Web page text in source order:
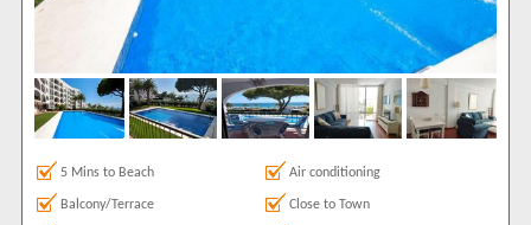
5 Mins to Beach Air conditioning
Balcony/Terrace Close to Town